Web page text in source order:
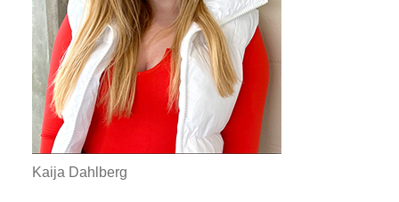
Kaija Dahlberg